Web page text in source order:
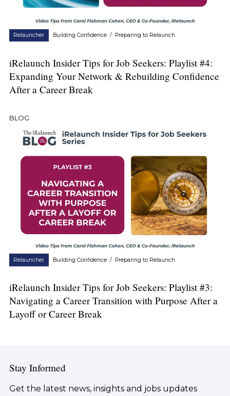
Relauncher Building Confidence / Preparing to Relaunch
iRelaunch Insider Tips for Job Seekers: Playlist #4:
Expanding Your Network & Rebuilding Confidence
After a Career Break
BLOG
Relauncher Building Confidence / Preparing to Relaunch
iRelaunch Insider Tips for Job Seekers: Playlist #3:
Navigating a Career Transition with Purpose After a
Layoff or Career Break
Stay Informed
Get the latest news, insights and jobs updates